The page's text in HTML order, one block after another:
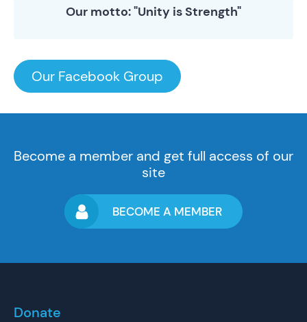
Our motto: "Unity is Strength"
Our Facebook Group
Become a member and get full access of our
site
BECOME A MEMBER
Donate